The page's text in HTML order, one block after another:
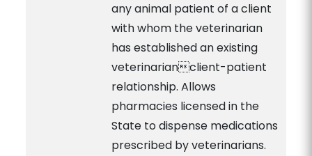
any animal patient of a client
with whom the veterinarian
has established an existing
veterinarianclient-patient
relationship. Allows
pharmacies licensed in the
State to dispense medications
prescribed by veterinarians.